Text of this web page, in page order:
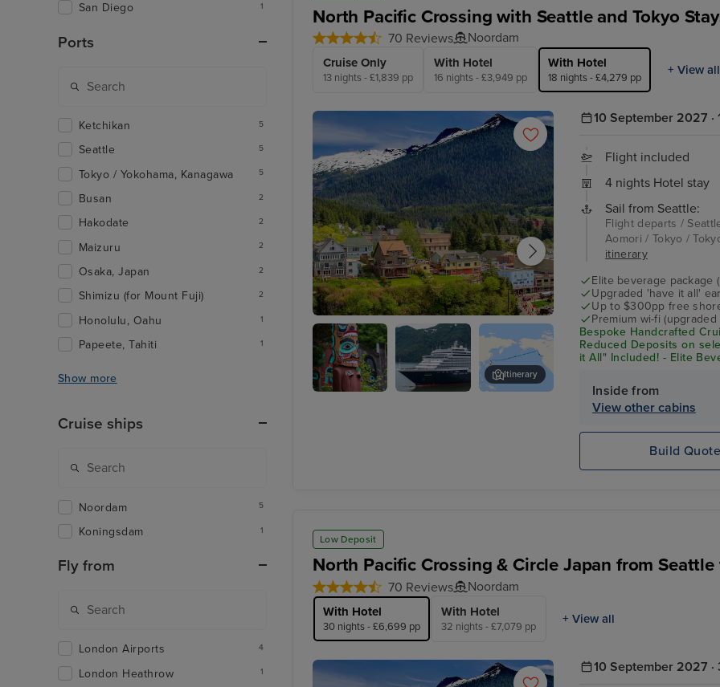
North Pacific Crossing with Seattle and Tokyo
70 Reviews Noordam
Cruise Only
13 nights - £1,839 pp
With Hotel
16 nights - £3,949 pp
With Hotel
18 nights - £4,279 pp
+ View all
Ketchikan
Lumberjack Show
Itinerary
10 September 2027 ·
Flight included
4 nights Hotel stay
Sail from Seattle:
Flight departs /
Aomori / Tokyo /
itinerary
Elite beverage package
Upgraded 'have it all'
Up to $300pp free
Premium wi-fi
Bespoke Handcrafted
Reduced Deposits on
it All" Included! - Elite
Inside from
View other cabins
Build Quote
Low Deposit
North Pacific Crossing & Circle Japan from
70 Reviews Noordam
With Hotel
30 nights - £6,699 pp
With Hotel
32 nights - £7,079 pp
+ View all
10 September 2027 ·
San Diego 1
Ports
Ketchikan 5
Seattle 5
Tokyo / Yokohama, Kanagawa 5
Busan 2
Hakodate 2
Maizuru 2
Osaka, Japan 2
Shimizu (for Mount Fuji) 2
Honolulu, Oahu 1
Papeete, Tahiti 1
Show more
Cruise ships
Noordam 5
Koningsdam 1
Fly from
London Airports 4
London Heathrow 1